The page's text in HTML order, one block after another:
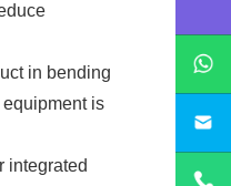
in bending
is
integrated